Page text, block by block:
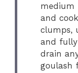
medium
and
clumps,
and fully
drain
goulash